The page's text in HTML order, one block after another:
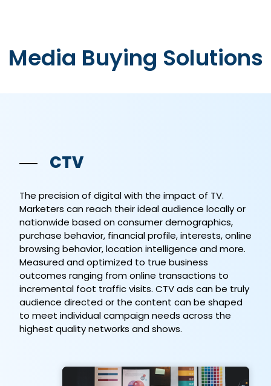
Media Buying Solutions
CTV
The precision of digital with the impact of TV.
Marketers can reach their ideal audience locally or
nationwide based on consumer demographics,
purchase behavior, financial profile, interests, online
browsing behavior, location intelligence and more.
Measured and optimized to true business
outcomes ranging from online transactions to
incremental foot traffic visits. CTV ads can be truly
audience directed or the content can be shaped
to meet individual campaign needs across the
highest quality networks and shows.